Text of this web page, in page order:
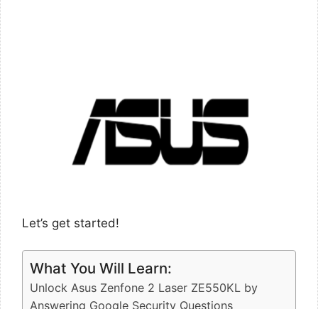
Let’s get started!
What You Will Learn:
Unlock Asus Zenfone 2 Laser ZE550KL by
Answering Google Security Questions